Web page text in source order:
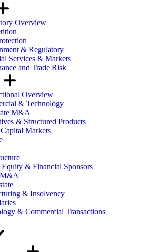
Overview
& Regulatory
Services & Markets
and Trade Risk
Overview
& Technology
M&A
& Structured Products
Markets
Equity & Financial Sponsors
& Insolvency
& Commercial Transactions